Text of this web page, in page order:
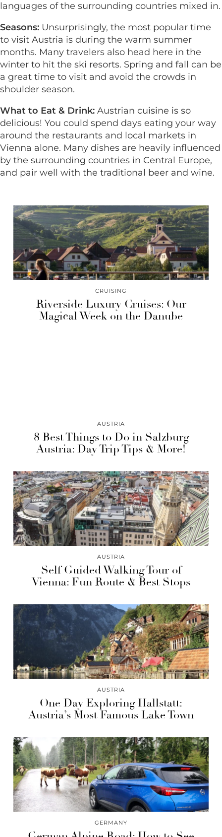
languages of the surrounding countries mixed in.
Seasons: Unsurprisingly, the most popular time
to visit Austria is during the warm summer
months. Many travelers also head here in the
winter to hit the ski resorts. Spring and fall can be
a great time to visit and avoid the crowds in
shoulder season.
What to Eat & Drink: Austrian cuisine is so
delicious! You could spend days eating your way
around the restaurants and local markets in
Vienna alone. Many dishes are heavily influenced
by the surrounding countries in Central Europe,
and pair well with the traditional beer and wine.
CRUISING
Riverside Luxury Cruises: Our
Magical Week on the Danube
AUSTRIA
8 Best Things to Do in Salzburg
Austria: Day Trip Tips & More!
AUSTRIA
Self Guided Walking Tour of
Vienna: Fun Route & Best Stops
AUSTRIA
One Day Exploring Hallstatt:
Austria’s Most Famous Lake Town
GERMANY